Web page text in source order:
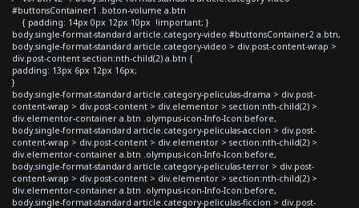
#buttonsContainer1 .boton-volume a.btn
{ padding: 14px 0px 12px 10px !important; }
body.single-format-standard article.category-video #buttonsContainer2 a.btn,
body.single-format-standard article.category-video > div.post-content-wrap >
div.post-content section:nth-child(2) a.btn {
padding: 13px 6px 12px 16px;
}
body.single-format-standard article.category-peliculas-drama > div.post-
content-wrap > div.post-content > div.elementor > section:nth-child(2) >
div.elementor-container a.btn .olympus-icon-Info-Icon:before,
body.single-format-standard article.category-peliculas-accion > div.post-
content-wrap > div.post-content > div.elementor > section:nth-child(2) >
div.elementor-container a.btn .olympus-icon-Info-Icon:before,
body.single-format-standard article.category-peliculas-terror > div.post-
content-wrap > div.post-content > div.elementor > section:nth-child(2) >
div.elementor-container a.btn .olympus-icon-Info-Icon:before,
body.single-format-standard article.category-peliculas-ficcion > div.post-